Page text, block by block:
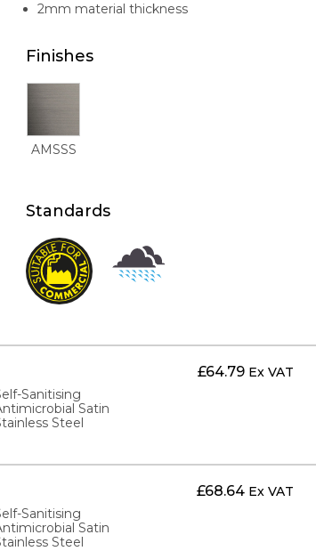
2mm material thickness
Finishes
AMSSS
Standards
Sanitising
Satin
Steel
£64.79 Ex VAT
Sanitising
Satin
Steel
£68.64 Ex VAT